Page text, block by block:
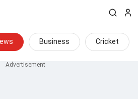
Business Cricket